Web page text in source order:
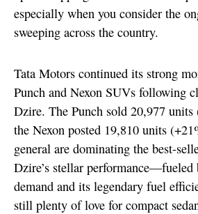
especially when you consider the
sweeping across the country.
Tata Motors continued its strong
Punch and Nexon SUVs following
Dzire. The Punch sold 20,977
the Nexon posted 19,810 units
general are dominating the best-
Dzire’s stellar performance—fueled
demand and its legendary fuel
still plenty of love for compact